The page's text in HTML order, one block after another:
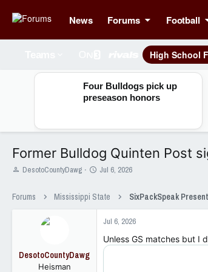
News Forums Football
High School
Four Bulldogs pick up
preseason honors
Former Bulldog Quinten Post
T
e
a
DesotoCountyDawg
S
r
t
Jul 6, 2026
Forums Mississippi State
DesotoCountyDawg
Heisman
Jul 6, 2026
Unless GS matches but I